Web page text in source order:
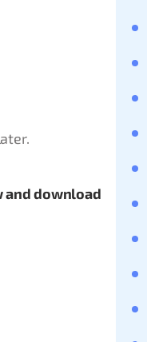
and download